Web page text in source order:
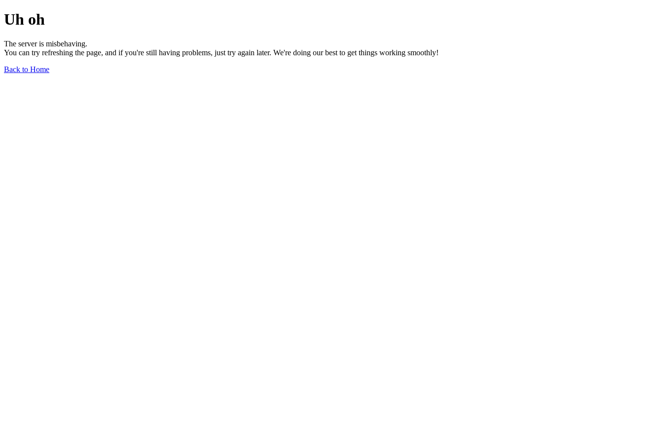
Uh oh
The server is misbehaving.
You can try refreshing the page, and if you're still having problems, just try again later. We're doing our best to get things working smoothly!
Back to Home